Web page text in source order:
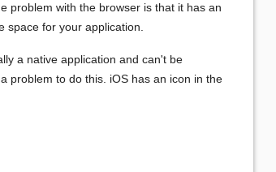
problem with the browser is that it has an
for your application.
a native application and can't be
problem to do this. iOS has an icon in the